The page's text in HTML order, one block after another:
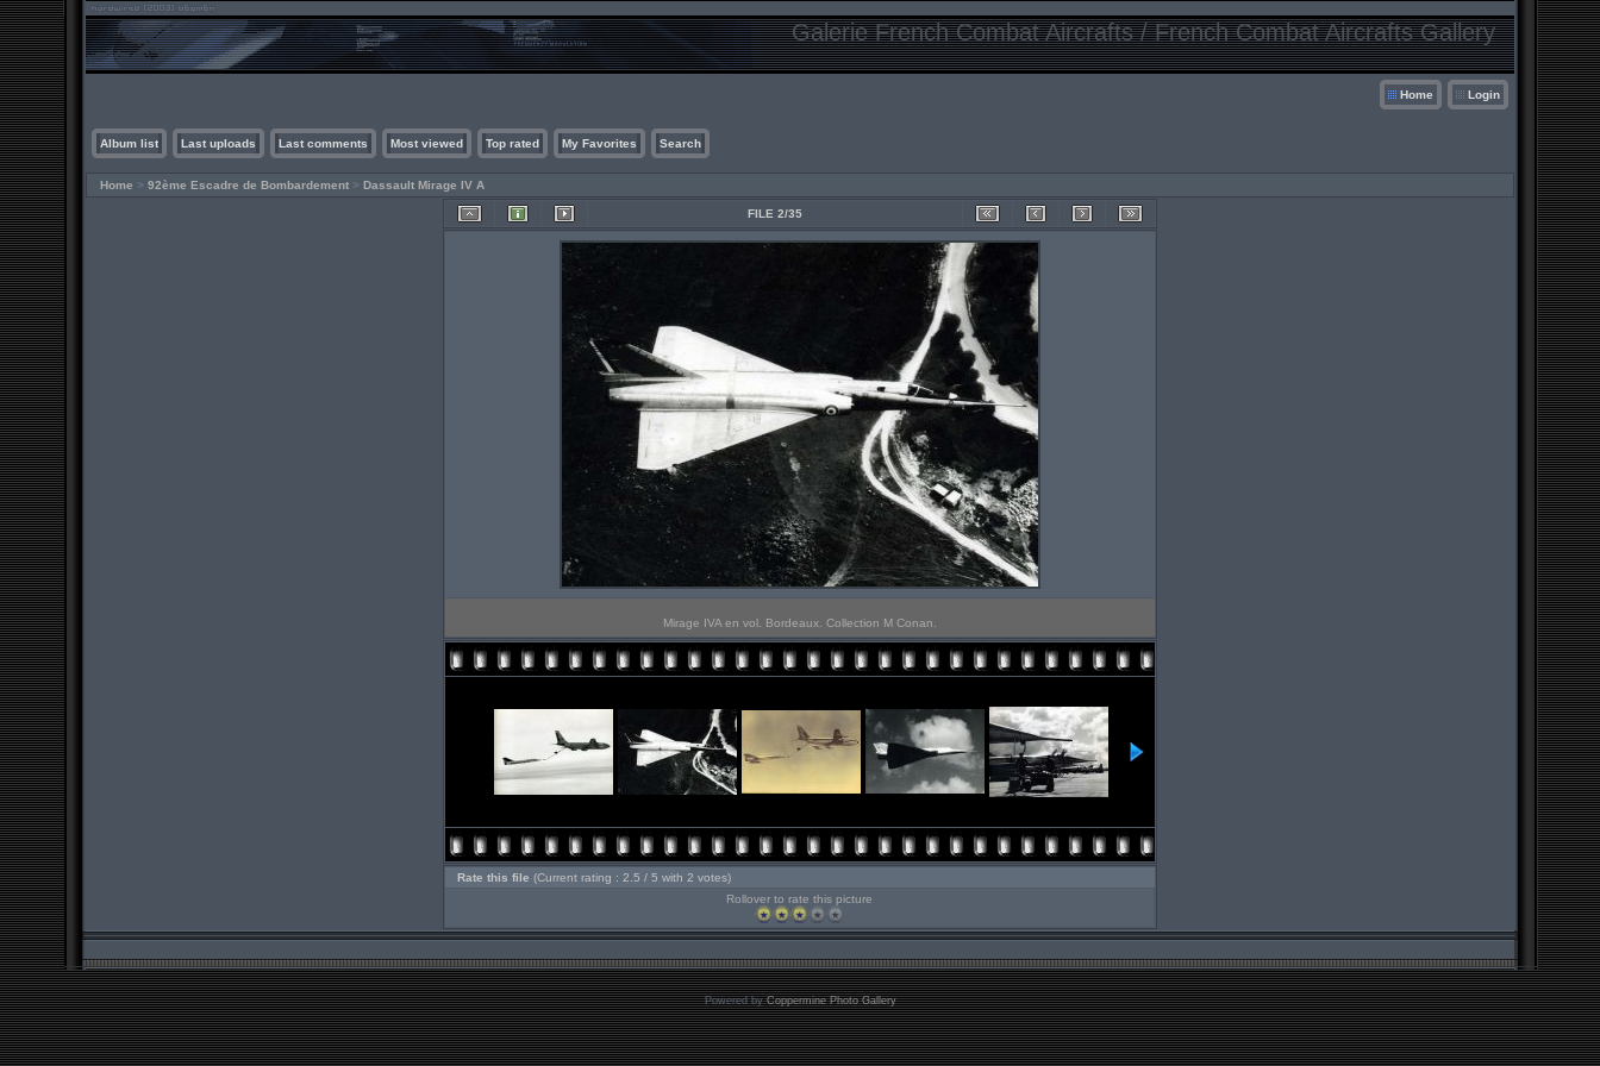
Galerie French Combat Aircrafts / French Combat Aircrafts Gallery
Home Login
Album list Last uploads Last comments Most viewed Top rated My Favorites Search
Home > 92ème Escadre de Bombardement > Dassault Mirage IV A
FILE 2/35
Mirage IVA en vol. Bordeaux. Collection M Conan.
Rate this file (Current rating : 2.5 / 5 with 2 votes)
Rollover to rate this picture
Powered byCoppermine Photo Gallery